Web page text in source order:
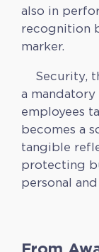
also in
recognition
marker.
Security,
a
employees
becomes a
tangible
protecting
personal
From